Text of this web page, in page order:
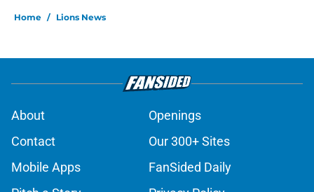
Home / Lions News
About
Openings
Contact
Our 300+ Sites
Mobile Apps
FanSided Daily